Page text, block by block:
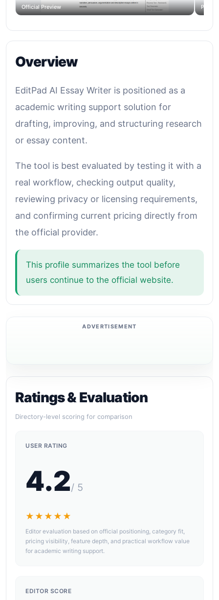
Official Preview
Overview
EditPad AI Essay Writer is positioned as a
academic writing support solution for
drafting, improving, and structuring research
or essay content.
The tool is best evaluated by testing it with a
real workflow, checking output quality,
reviewing privacy or licensing requirements,
and confirming current pricing directly from
the official provider.
This profile summarizes the tool before
users continue to the official website.
Ratings & Evaluation
Directory-level scoring for comparison
USER RATING
4.2/ 5
★★★★★
Editor evaluation based on official positioning, category fit,
pricing visibility, feature depth, and practical workflow value
for academic writing support.
EDITOR SCORE